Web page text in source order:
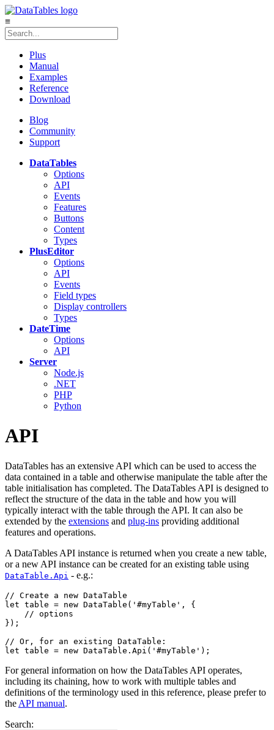
≡
Plus
Manual
Examples
Reference
Download
Blog
Community
Support
DataTables
Options
API
Events
Features
Buttons
Content
Types
PlusEditor
Options
API
Events
Field types
Display controllers
Types
DateTime
Options
API
Server
Node.js
.NET
PHP
Python
API
DataTables has an extensive API which can be used to access the
data contained in a table and otherwise manipulate the table after the
table initialisation has completed. The DataTables API is designed to
reflect the structure of the data in the table and how you will
typically interact with the table through the API. It can also be
extended by the extensions and plug-ins providing additional
features and operations.
A DataTables API instance is returned when you create a new table,
or a new API instance can be created for an existing table using
DataTable.Api - e.g.:
// Create a new DataTable
let table = new DataTable('#myTable', {
    // options
});
// Or, for an existing DataTable:
For general information on how the DataTables API operates,
including its chaining, how to work with multiple tables and
definitions of the terminology used in this reference, please prefer to
the API manual.
Search: